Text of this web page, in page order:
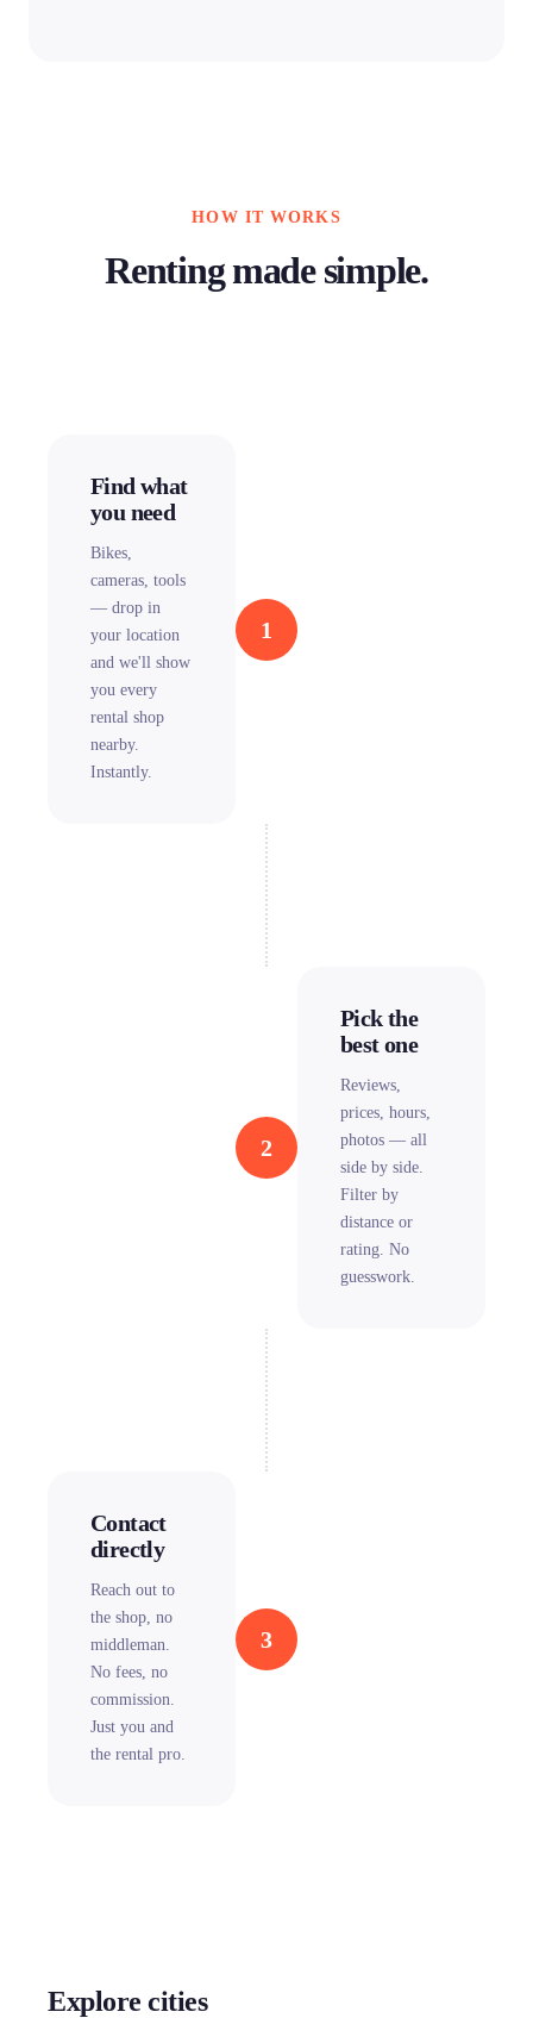
HOW IT WORKS
Renting made simple.
Find what
you need
Bikes,
cameras, tools
— drop in
your location
and we'll show
you every
rental shop
nearby.
Instantly.
1
2
Pick the
best one
Reviews,
prices, hours,
photos — all
side by side.
Filter by
distance or
rating. No
guesswork.
Contact
directly
Reach out to
the shop, no
middleman.
No fees, no
commission.
Just you and
the rental pro.
3
Explore cities